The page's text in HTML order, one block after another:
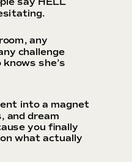
say HELL
any
challenge
she’s
into a magnet
and dream
you finally
what actually